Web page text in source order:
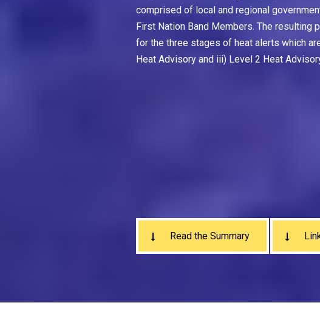
comprised of local and regional
First Nation Band Members. The resulting
for the three stages of heat alerts which
Heat Advisory and iii) Level 2 Heat
Read the Summary